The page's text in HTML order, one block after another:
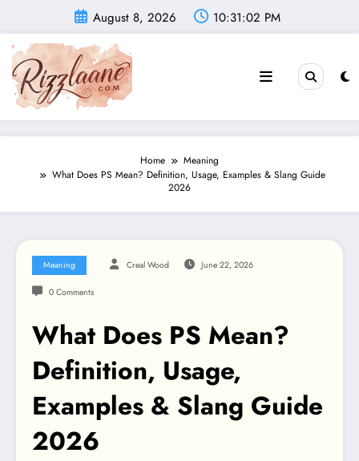
content
August 8, 2026 10:31:03 PM
Home
Meaning
What Does PS Mean? Definition, Usage, Examples & Slang Guide
2026
Meaning Creal Wood June 22, 2026
0 Comments
What Does PS Mean?
Definition, Usage,
Examples & Slang Guide
2026